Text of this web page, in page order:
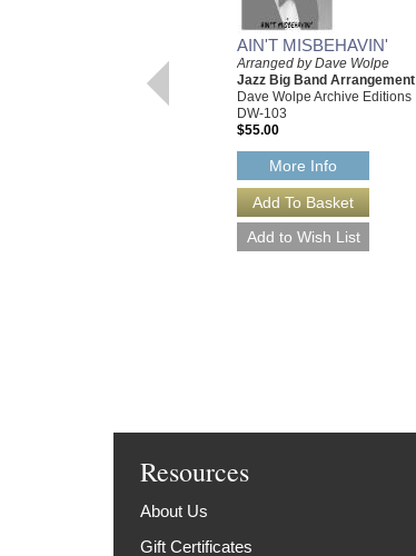
AIN'T MISBEHAVIN'
Arranged by Dave Wolpe
Jazz Big Band Arrangement
Dave Wolpe Archive Editions
DW-103
$55.00
More Info
Resources
About Us
Gift Certificates